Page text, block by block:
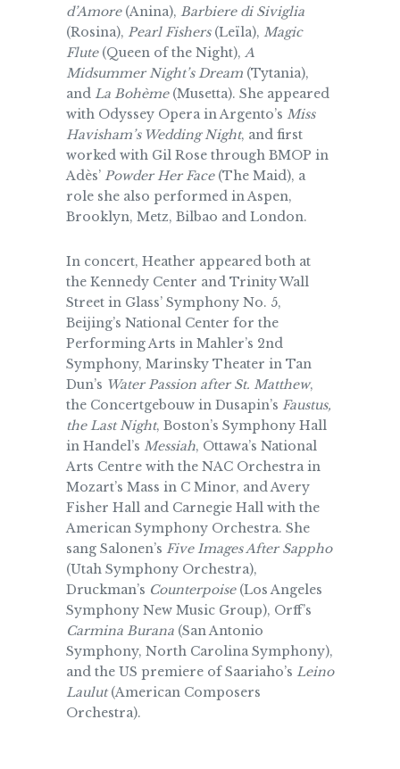
d’Amore(Anina), Barbiere di Siviglia
(Rosina), Pearl Fishers(Leïla), Magic
Flute(Queen of the Night), A
Midsummer Night’s Dream (Tytania),
and La Bohème(Musetta). She appeared
with Odyssey Opera in Argento’s Miss
Havisham’s Wedding Night, and first
worked with Gil Rose through BMOP in
Adès’ Powder Her Face(The Maid), a
role she also performed in Aspen,
Brooklyn, Metz, Bilbao and London.
In concert, Heather appeared both at
the Kennedy Center and Trinity Wall
Street in Glass’ Symphony No. 5,
Beijing’s National Center for the
Performing Arts in Mahler’s 2nd
Symphony, Marinsky Theater in Tan
Dun’s Water Passion after St. Matthew,
the Concertgebouw in Dusapin’s Faustus,
the Last Night, Boston’s Symphony Hall
in Handel’s Messiah, Ottawa’s National
Arts Centre with the NAC Orchestra in
Mozart’s Mass in C Minor, and Avery
Fisher Hall and Carnegie Hall with the
American Symphony Orchestra. She
sang Salonen’s Five Images After Sappho
(Utah Symphony Orchestra),
Druckman’s Counterpoise(Los Angeles
Symphony New Music Group), Orff’s
Carmina Burana (San Antonio
Symphony, North Carolina Symphony),
and the US premiere of Saariaho’s Leino
Laulut(American Composers
Orchestra).